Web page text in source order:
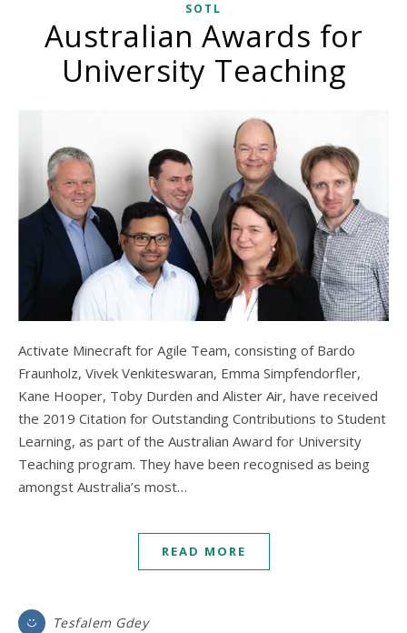
SOTL
Australian Awards for
University Teaching
Activate Minecraft for Agile Team, consisting of Bardo
Fraunholz, Vivek Venkiteswaran, Emma Simpfendorfler,
Kane Hooper, Toby Durden and Alister Air, have received
the 2019 Citation for Outstanding Contributions to Student
Learning, as part of the Australian Award for University
Teaching program. They have been recognised as being
amongst Australia’s most…
READ MORE
Tesfalem Gdey